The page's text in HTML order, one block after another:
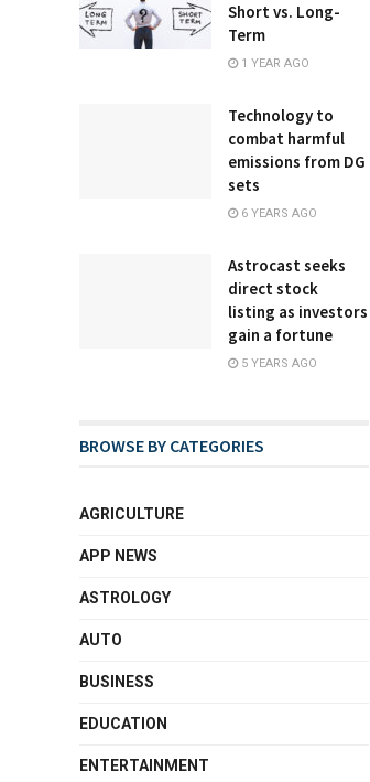
Short vs. Long-
Term
1 YEAR AGO
Technology to
combat harmful
emissions from DG
sets
6 YEARS AGO
Astrocast seeks
direct stock
listing as investors
gain a fortune
5 YEARS AGO
BROWSE BY CATEGORIES
AGRICULTURE
APP NEWS
ASTROLOGY
AUTO
BUSINESS
EDUCATION
ENTERTAINMENT